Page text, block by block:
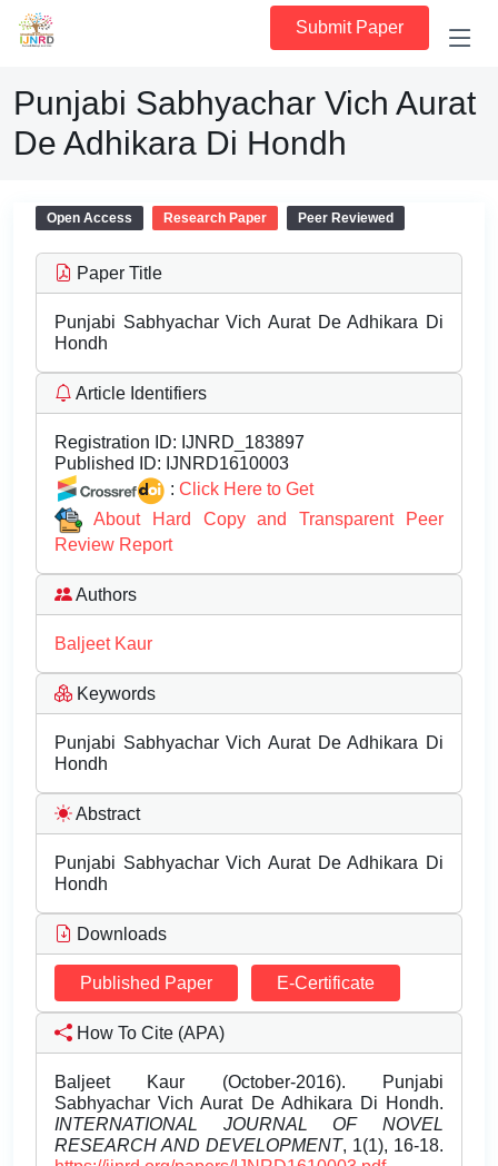
Submit Paper
Punjabi Sabhyachar Vich Aurat
De Adhikara Di Hondh
Open Access Research Paper Peer Reviewed
Paper Title
Punjabi Sabhyachar Vich Aurat De Adhikara Di
Hondh
Article Identifiers
Registration ID: IJNRD_183897
Published ID: IJNRD1610003
: Click Here to Get
About Hard Copy and Transparent Peer
Review Report
Authors
Baljeet Kaur
Keywords
Punjabi Sabhyachar Vich Aurat De Adhikara Di
Hondh
Abstract
Punjabi Sabhyachar Vich Aurat De Adhikara Di
Hondh
Downloads
Published Paper E-Certificate
How To Cite (APA)
Baljeet Kaur (October-2016). Punjabi
Sabhyachar Vich Aurat De Adhikara Di Hondh.
INTERNATIONAL JOURNAL OF NOVEL
RESEARCH AND DEVELOPMENT, 1(1), 16-18.